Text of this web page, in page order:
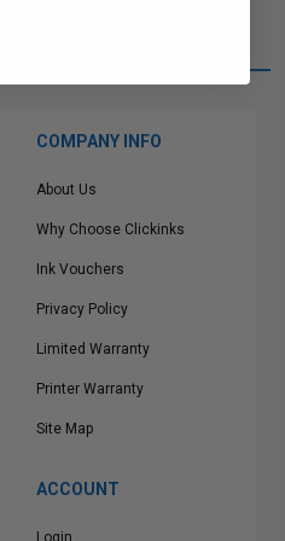
COMPANY INFO
About Us
Why Choose Clickinks
Ink Vouchers
Privacy Policy
Limited Warranty
Printer Warranty
Site Map
ACCOUNT
Login